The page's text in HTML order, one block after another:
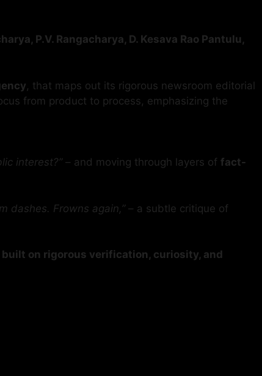
P.V. Rangacharya, D. Kesava Rao Pantulu,
, that maps out its rigorous newsroom editorial
from product to process, emphasizing the
interest?”– and moving through layers of fact-
dashes. Frowns again,”– a subtle critique of
on rigorous verification, curiosity, and